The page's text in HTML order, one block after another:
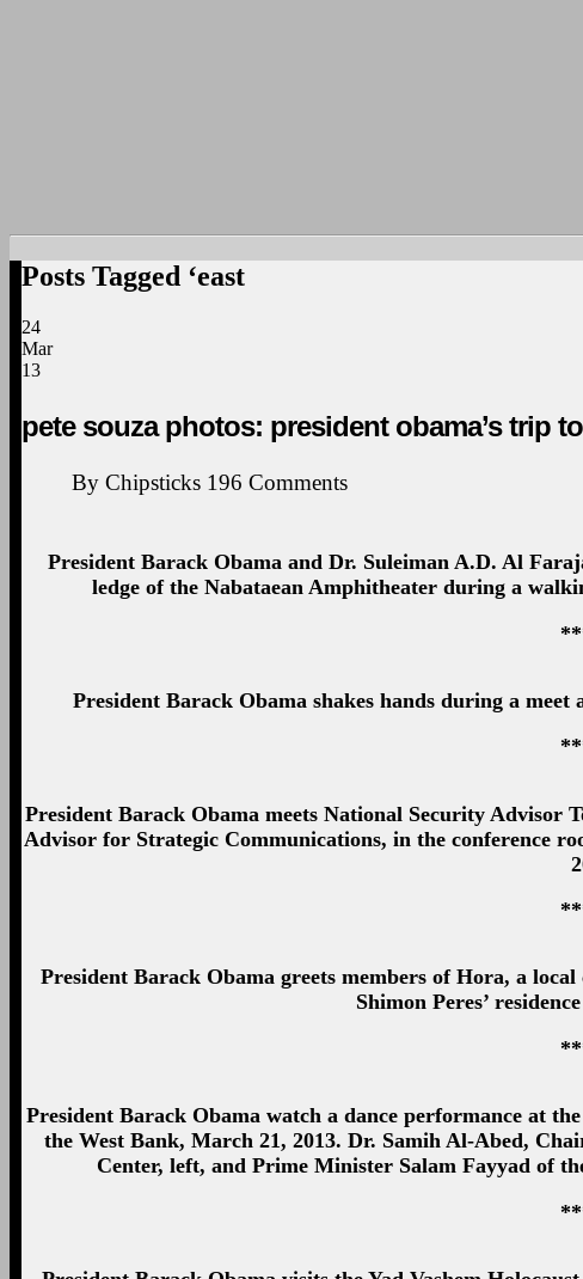
Posts Tagged ‘east
24
Mar
13
pete souza photos: president obama’s trip
By Chipsticks 196 Comments
President Barack Obama and Dr. Suleiman A.D. Al
ledge of the Nabataean Amphitheater during a
President Barack Obama shakes hands during a
President Barack Obama meets National Security Advisor
Advisor for Strategic Communications, in the conference
President Barack Obama greets members of Hora, a
Shimon Peres’
President Barack Obama watch a dance performance at
the West Bank, March 21, 2013. Dr. Samih Al-Abed,
Center, left, and Prime Minister Salam Fayyad of